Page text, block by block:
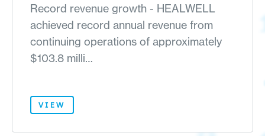
Platform Strategy Takes Hold
Record revenue growth - HEALWELL
achieved record annual revenue from
continuing operations of approximately
$103.8 milli…
VIEW